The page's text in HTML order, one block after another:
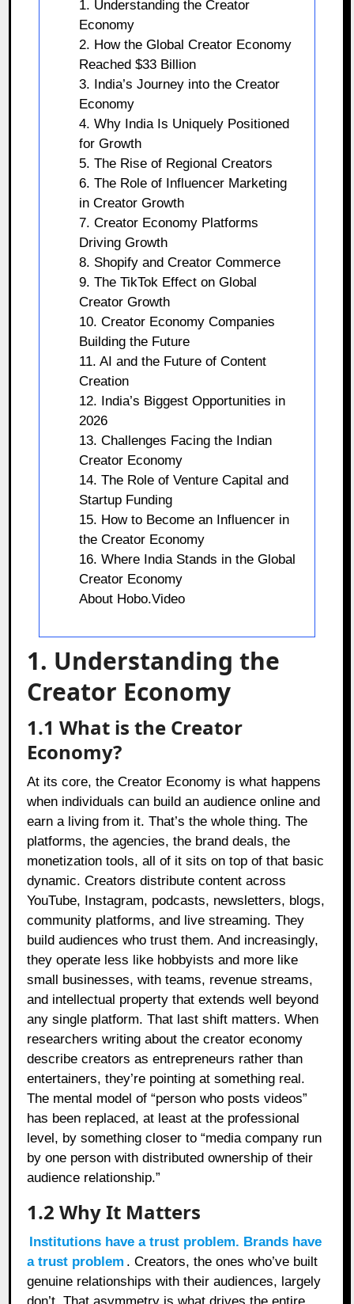
1. Understanding the Creator
Economy
2. How the Global Creator Economy
Reached $33 Billion
3. India’s Journey into the Creator
Economy
4. Why India Is Uniquely Positioned
for Growth
5. The Rise of Regional Creators
6. The Role of Influencer Marketing
in Creator Growth
7. Creator Economy Platforms
Driving Growth
8. Shopify and Creator Commerce
9. The TikTok Effect on Global
Creator Growth
10. Creator Economy Companies
Building the Future
11. AI and the Future of Content
Creation
12. India’s Biggest Opportunities in
2026
13. Challenges Facing the Indian
Creator Economy
14. The Role of Venture Capital and
Startup Funding
15. How to Become an Influencer in
the Creator Economy
16. Where India Stands in the Global
Creator Economy
About Hobo.Video
1. Understanding the
Creator Economy
1.1 What is the Creator
Economy?
At its core, the Creator Economy is what happens
when individuals can build an audience online and
earn a living from it. That’s the whole thing. The
platforms, the agencies, the brand deals, the
monetization tools, all of it sits on top of that basic
dynamic. Creators distribute content across
YouTube, Instagram, podcasts, newsletters, blogs,
community platforms, and live streaming. They
build audiences who trust them. And increasingly,
they operate less like hobbyists and more like
small businesses, with teams, revenue streams,
and intellectual property that extends well beyond
any single platform. That last shift matters. When
researchers writing about the creator economy
describe creators as entrepreneurs rather than
entertainers, they’re pointing at something real.
The mental model of “person who posts videos”
has been replaced, at least at the professional
level, by something closer to “media company run
by one person with distributed ownership of their
audience relationship.”
1.2 Why It Matters
Institutions have a trust problem. Brands have
a trust problem . Creators, the ones who’ve built
genuine relationships with their audiences, largely